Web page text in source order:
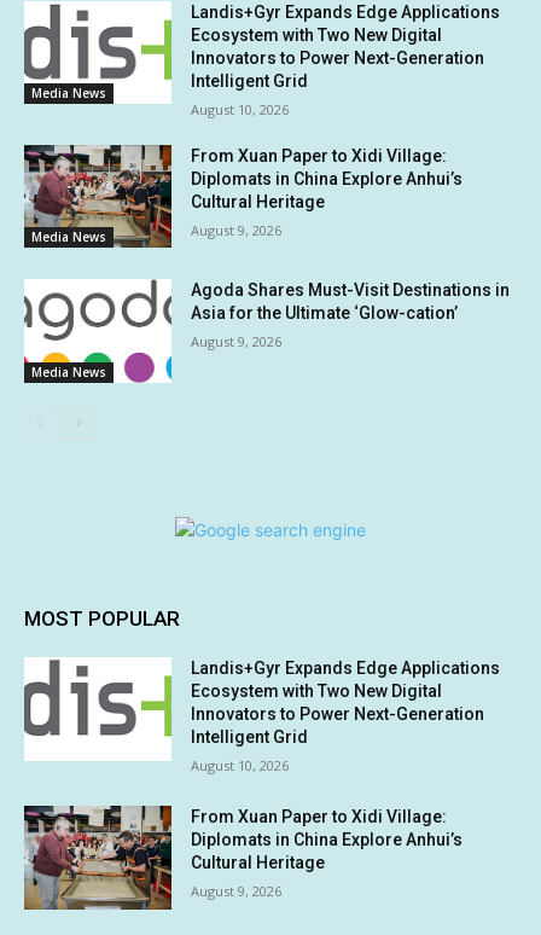
Media News
Landis+Gyr Expands Edge Applications
Ecosystem with Two New Digital
Innovators to Power Next-Generation
Intelligent Grid
August 10, 2026
Media News
From Xuan Paper to Xidi Village:
Diplomats in China Explore Anhui’s
Cultural Heritage
August 9, 2026
Media News
Agoda Shares Must-Visit Destinations in
Asia for the Ultimate ‘Glow-cation’
August 9, 2026
MOST POPULAR
Landis+Gyr Expands Edge Applications
Ecosystem with Two New Digital
Innovators to Power Next-Generation
Intelligent Grid
August 10, 2026
From Xuan Paper to Xidi Village:
Diplomats in China Explore Anhui’s
Cultural Heritage
August 9, 2026